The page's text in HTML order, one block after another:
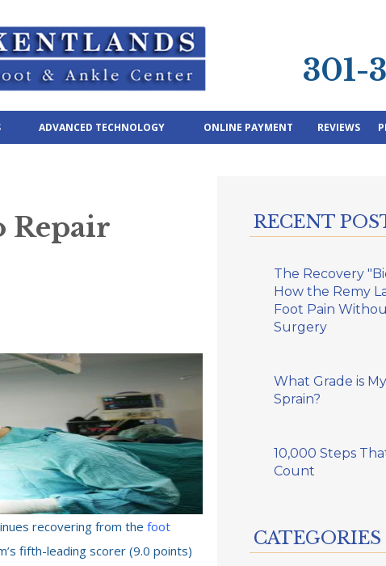
301-
ADVANCED TECHNOLOGY ONLINE PAYMENT REVIEWS
Repair
recovering from the foot
fifth-leading scorer (9.0 points)
RECENT
The Recovery
How the Remy
Foot Pain
Surgery
What Grade is
Sprain?
10,000 Steps
Count
CATEGORIES